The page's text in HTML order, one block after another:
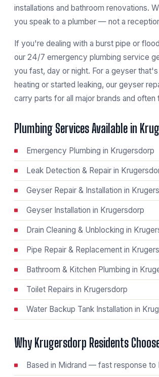
installations and bathroom renovations.
you speak to a plumber — not a
If you're dealing with a burst pipe or
our 24/7 emergency plumbing service
you fast, day or night. For a geyser
heating or started leaking, our geyser
carry parts for all major brands and
Plumbing Services Available in
Emergency Plumbing in Krugersdorp
Leak Detection & Repair in
Geyser Repair & Installation in
Geyser Installation in Krugersdorp
Drain Cleaning & Unblocking in
Pipe Repair & Replacement in
Bathroom & Kitchen Plumbing in
Toilet Repairs in Krugersdorp
Water Backup Tank Installation in
Why Krugersdorp Residents
Based in Midrand — fast response to